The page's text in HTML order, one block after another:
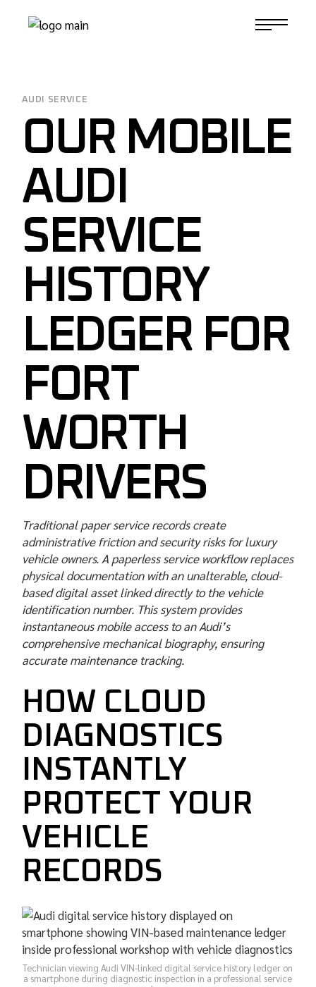
AUDI SERVICE
OUR MOBILE
AUDI
SERVICE
HISTORY
LEDGER FOR
FORT
WORTH
DRIVERS
Traditional paper service records create
administrative friction and security risks for luxury
vehicle owners. A paperless service workflow replaces
physical documentation with an unalterable, cloud-
based digital asset linked directly to the vehicle
identification number. This system provides
instantaneous mobile access to an Audi’s
comprehensive mechanical biography, ensuring
accurate maintenance tracking.
HOW CLOUD
DIAGNOSTICS
INSTANTLY
PROTECT YOUR
VEHICLE
RECORDS
Technician viewing Audi VIN-linked digital service history ledger on
a smartphone during diagnostic inspection in a professional service